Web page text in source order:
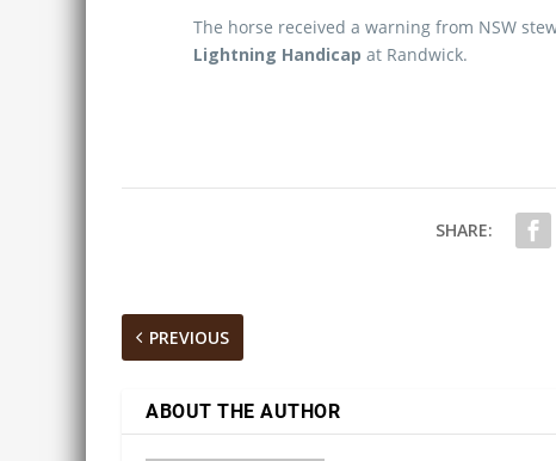
The horse received a warning from NSW
Lightning Handicap at Randwick.
SHARE:
PREVIOUS
ABOUT THE AUTHOR